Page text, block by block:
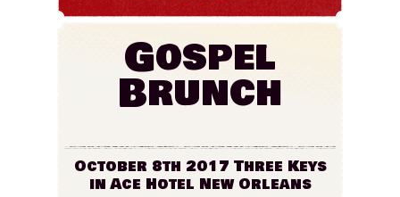
Gospel
Brunch
October 8th 2017 Three Keys
in Ace Hotel New Orleans